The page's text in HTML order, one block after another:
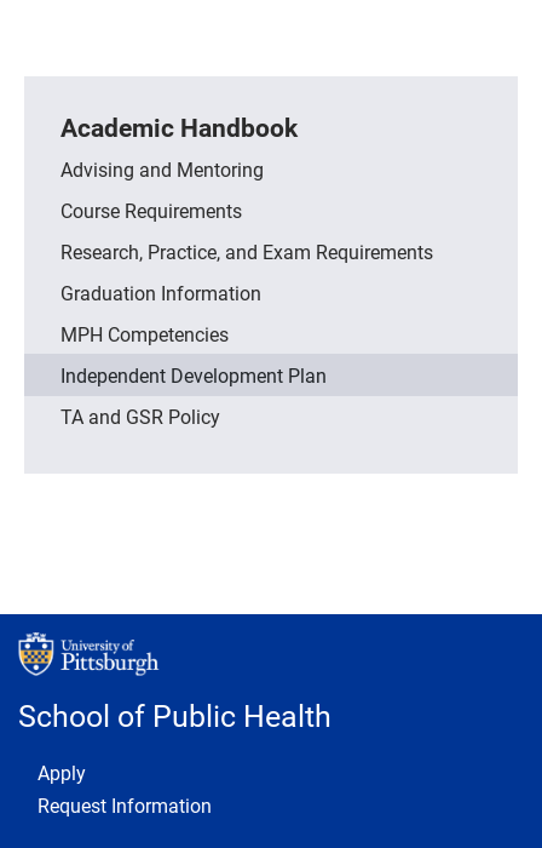
Academic Handbook
Advising and Mentoring
Course Requirements
Research, Practice, and Exam Requirements
Graduation Information
MPH Competencies
Independent Development Plan
TA and GSR Policy
School of Public Health
Footer 1
Apply
Request Information